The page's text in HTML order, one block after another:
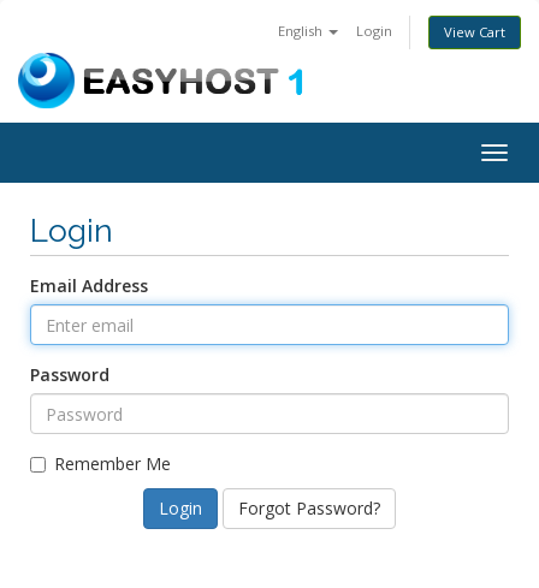
English Login View Cart
Login
Email Address
Password
Remember Me
Forgot Password?